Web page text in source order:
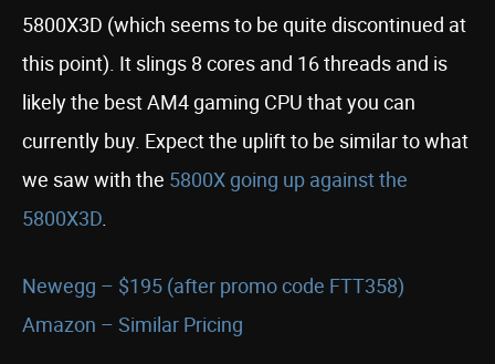
5800X3D (which seems to be quite discontinued at
this point). It slings 8 cores and 16 threads and is
likely the best AM4 gaming CPU that you can
currently buy. Expect the uplift to be similar to what
we saw with the 5800X going up against the
5800X3D
Newegg – $195 (after promo code FTT358)
Amazon – Similar Pricing